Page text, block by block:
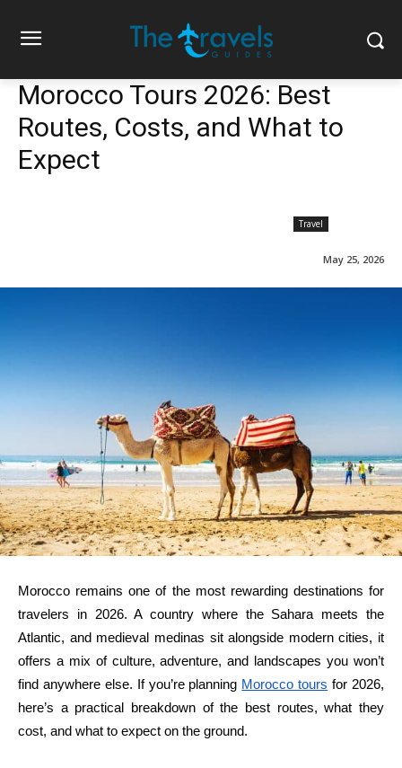
Morocco Tours 2026: Best
Routes, Costs, and What to
Expect
Travel
May 25, 2026
Morocco remains one of the most rewarding destinations for
travelers in 2026. A country where the Sahara meets the
Atlantic, and medieval medinas sit alongside modern cities, it
offers a mix of culture, adventure, and landscapes you won’t
find anywhere else. If you’re planning Morocco tours for 2026,
here’s a practical breakdown of the best routes, what they
cost, and what to expect on the ground.